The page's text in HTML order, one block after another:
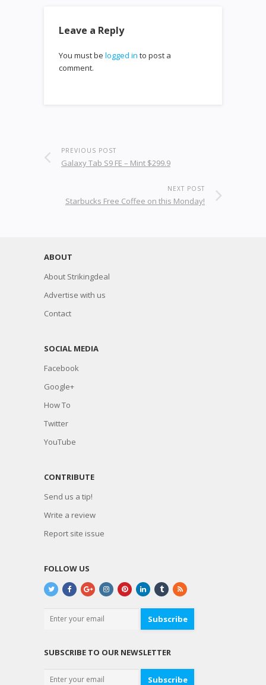
Leave a Reply
You must be logged in to post a
comment.
PREVIOUS POST
Galaxy Tab S9 FE – Mint $299.9
NEXT POST
Starbucks Free Coffee on this Monday!
ABOUT
About Strikingdeal
Advertise with us
Contact
SOCIAL MEDIA
Facebook
Google+
How To
Twitter
YouTube
CONTRIBUTE
Send us a tip!
Write a review
Report site issue
FOLLOW US
Subscribe
SUBSCRIBE TO OUR NEWSLETTER
Subscribe